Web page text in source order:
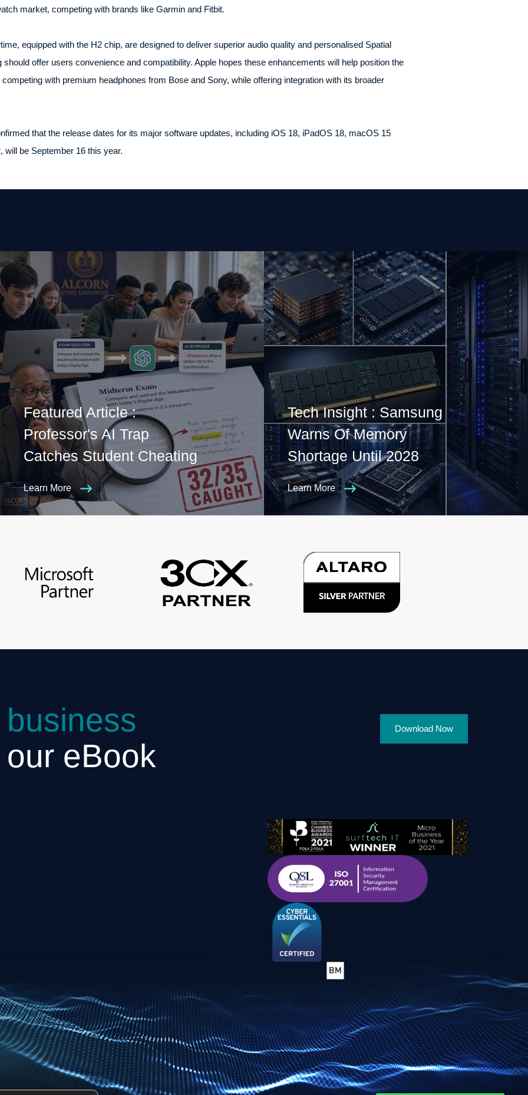
market, competing with brands like Garmin and Fitbit.
equipped with the H2 chip, are designed to deliver superior audio quality and personalised Spatial
offer users convenience and compatibility. Apple hopes these enhancements will help position the
with premium headphones from Bose and Sony, while offering integration with its broader
that the release dates for its major software updates, including iOS 18, iPadOS 18, macOS 15
will be September 16 this year.
Featured Article :
Professor's AI Trap
Catches Student Cheating
Learn More
Tech Insight : Samsung
Warns Of Memory
Shortage Until 2028
Learn More
eBook
Download Now